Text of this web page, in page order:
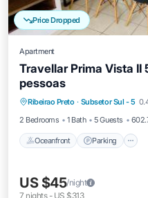
Price Dropped
Apartment
Travellar Prima Vista
pessoas
Ribeirao Preto · Subsetor Sul - 5
2 Bedrooms
1 Bath 5 Guests
Oceanfront Parking
Ocean View
US $45/night
7 nights- US $313